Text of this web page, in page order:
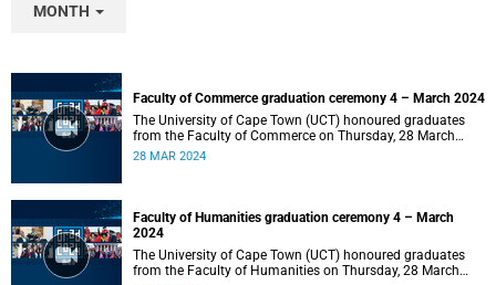
MONTH
Faculty of Commerce graduation ceremony 4 – March 2024
The University of Cape Town (UCT) honoured graduates
from the Faculty of Commerce on Thursday, 28 March
2024 at 14:00.
28 MAR 2024
Faculty of Humanities graduation ceremony 4 – March
2024
The University of Cape Town (UCT) honoured graduates
from the Faculty of Humanities on Thursday, 28 March